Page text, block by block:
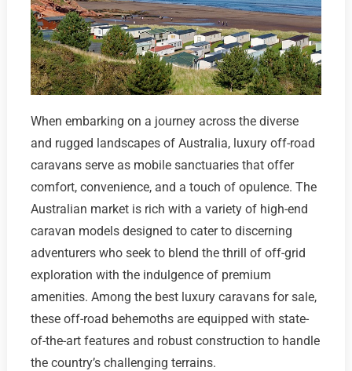
When embarking on a journey across the diverse
and rugged landscapes of Australia, luxury off-road
caravans serve as mobile sanctuaries that offer
comfort, convenience, and a touch of opulence. The
Australian market is rich with a variety of high-end
caravan models designed to cater to discerning
adventurers who seek to blend the thrill of off-grid
exploration with the indulgence of premium
amenities. Among the best luxury caravans for sale,
these off-road behemoths are equipped with state-
of-the-art features and robust construction to handle
the country’s challenging terrains.